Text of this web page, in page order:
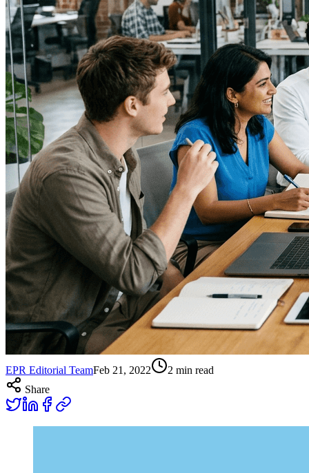
EPR Editorial TeamFeb 21, 2022 2 min read
Share